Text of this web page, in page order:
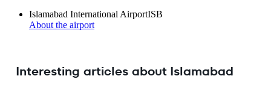
Islamabad International AirportISB
About the airport
Interesting articles about Islamabad